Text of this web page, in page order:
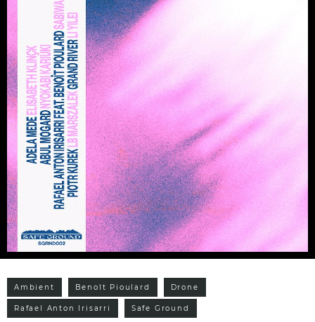
Ambient Benoît Pioulard Drone
Rafael Anton Irisarri Safe Ground